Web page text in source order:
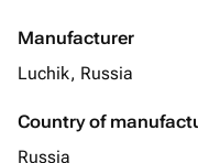
Manufacturer
Luchik, Russia
Country of
Russia